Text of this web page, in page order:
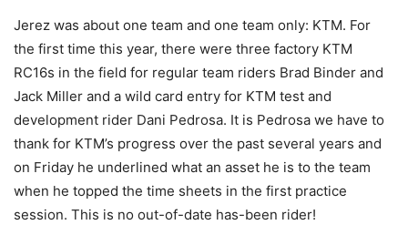
Jerez was about one team and one team only: KTM. For
the first time this year, there were three factory KTM
RC16s in the field for regular team riders Brad Binder and
Jack Miller and a wild card entry for KTM test and
development rider Dani Pedrosa. It is Pedrosa we have to
thank for KTM’s progress over the past several years and
on Friday he underlined what an asset he is to the team
when he topped the time sheets in the first practice
session. This is no out-of-date has-been rider!